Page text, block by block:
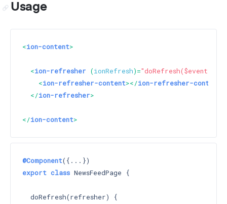
Usage
<ion-content>
<ion-refresher (ionRefresh)="doRefresh($event)"
<ion-refresher-content></ion-refresher-content
</ion-refresher>
</ion-content>
@Component
export class NewsFeedPage {
  doRefresh(refresher) {